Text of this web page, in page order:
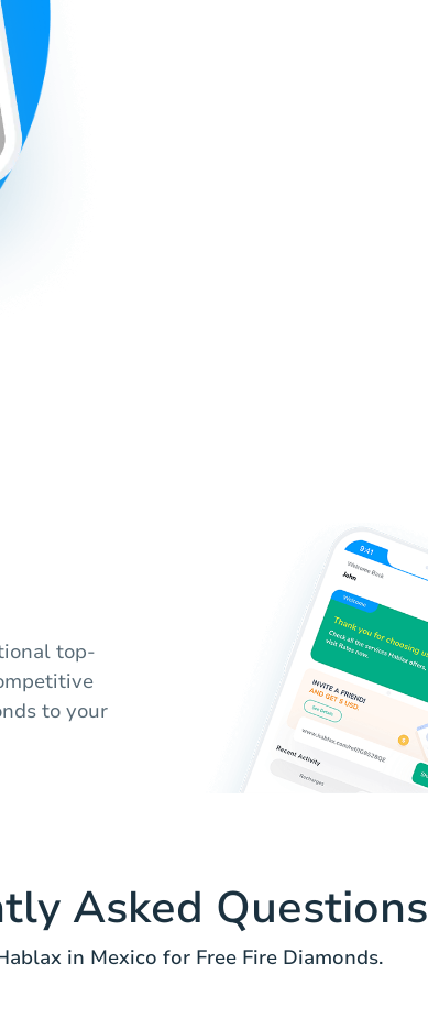
top-
to your
Asked Questions
in Mexico for Free Fire Diamonds.